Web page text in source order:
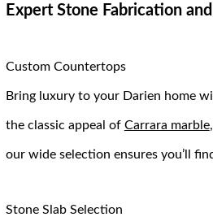
Expert Stone Fabrication
Custom Countertops
Bring luxury to your Darien home
the classic appeal of Carrara marble
our wide selection ensures you’ll
Stone Slab Selection